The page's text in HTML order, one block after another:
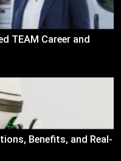
TEAM Career and
Benefits, and Real-